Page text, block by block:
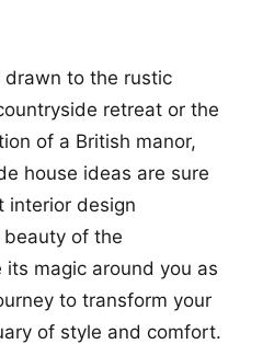
drawn to the rustic
retreat or the
of a British manor,
house ideas are sure
interior design
of the
magic around you as
to transform your
of style and comfort.